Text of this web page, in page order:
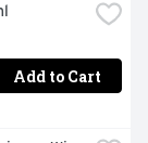
Add to Cart